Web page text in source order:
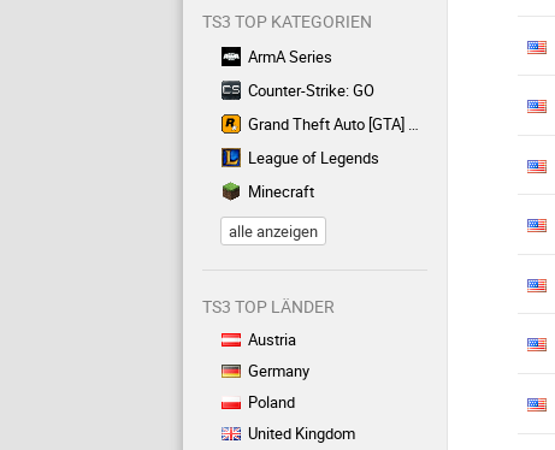
TS3 TOP KATEGORIEN
ArmA Series
Counter-Strike: GO
Grand Theft Auto [GTA] Series
League of Legends
Minecraft
alle anzeigen
TS3 TOP LÄNDER
Austria
Germany
Poland
United Kingdom